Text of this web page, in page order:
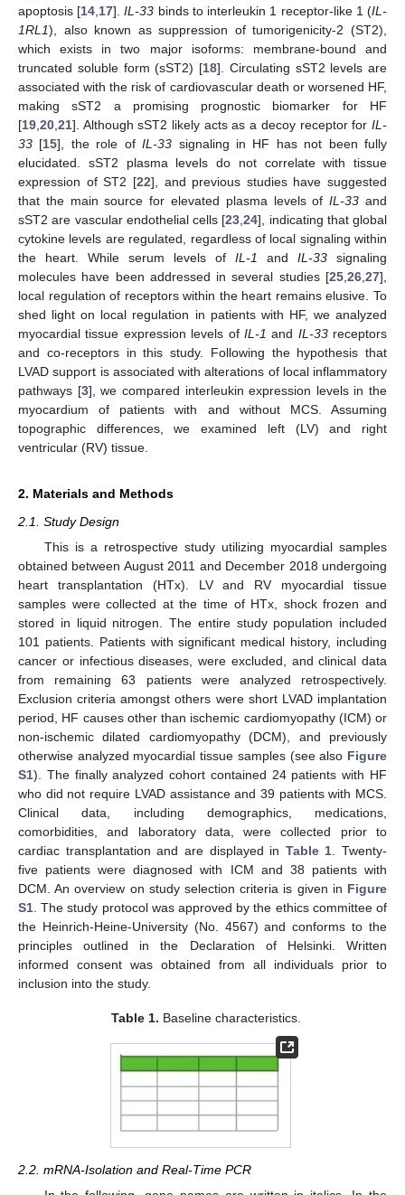
apoptosis [14 17].IL-33 binds to interleukin 1 receptor-like 1 (IL-
1RL1), also known as suppression of tumorigenicity-2 (ST2),
which exists in two major isoforms: membrane-bound and
truncated soluble form (sST2) [18]. Circulating sST2 levels are
associated with the risk of cardiovascular death or worsened HF,
making sST2 a promising prognostic biomarker for HF
[19 20 21]. Although sST2 likely acts as a decoy receptor for IL-
33 [15], the role ofIL-33 signaling in HF has not been fully
elucidated. sST2 plasma levels do not correlate with tissue
expression of ST2 [22], and previous studies have suggested
that the main source for elevated plasma levels ofIL-33 and
sST2 are vascular endothelial cells [23 ,24], indicating that global
cytokine levels are regulated, regardless of local signaling within
the heart. While serum levels of IL-1 and IL-33 signaling
molecules have been addressed in several studies [25 26 27],
local regulation of receptors within the heart remains elusive. To
shed light on local regulation in patients with HF, we analyzed
myocardial tissue expression levels of IL-1 and IL-33receptors
and co-receptors in this study. Following the hypothesis that
LVAD support is associated with alterations of local inflammatory
pathways [3], we compared interleukin expression levels in the
myocardium of patients with and without MCS. Assuming
topographic differences, we examined left (LV) and right
ventricular (RV) tissue.
2. Materials and Methods
2.1. Study Design
This is a retrospective study utilizing myocardial samples
obtained between August 2011 and December 2018 undergoing
heart transplantation (HTx). LV and RV myocardial tissue
samples were collected at the time of HTx, shock frozen and
stored in liquid nitrogen. The entire study population included
101 patients. Patients with significant medical history, including
cancer or infectious diseases, were excluded, and clinical data
from remaining 63 patients were analyzed retrospectively.
Exclusion criteria amongst others were short LVAD implantation
period, HF causes other than ischemic cardiomyopathy (ICM) or
non-ischemic dilated cardiomyopathy (DCM), and previously
otherwise analyzed myocardial tissue samples (see also Figure
S1). The finally analyzed cohort contained 24 patients with HF
who did not require LVAD assistance and 39 patients with MCS.
Clinical data, including demographics, medications,
comorbidities, and laboratory data, were collected prior to
cardiac transplantation and are displayed in Table 1 . Twenty-
five patients were diagnosed with ICM and 38 patients with
DCM. An overview on study selection criteria is given in Figure
S1 . The study protocol was approved by the ethics committee of
the Heinrich-Heine-University (No. 4567) and conforms to the
principles outlined in the Declaration of Helsinki. Written
informed consent was obtained from all individuals prior to
inclusion into the study.
Table 1. Baseline characteristics.
2.2. mRNA-Isolation and Real-Time PCR